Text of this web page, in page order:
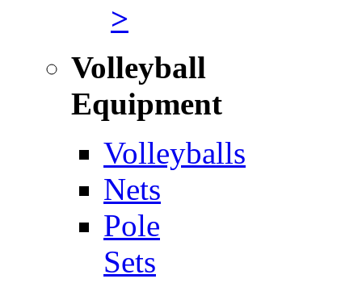
>
Volleyball
Equipment
Volleyballs
Nets
Pole
Sets